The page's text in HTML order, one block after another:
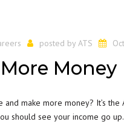
posted by ATS
Money
and make more money? It’s
should see your income go